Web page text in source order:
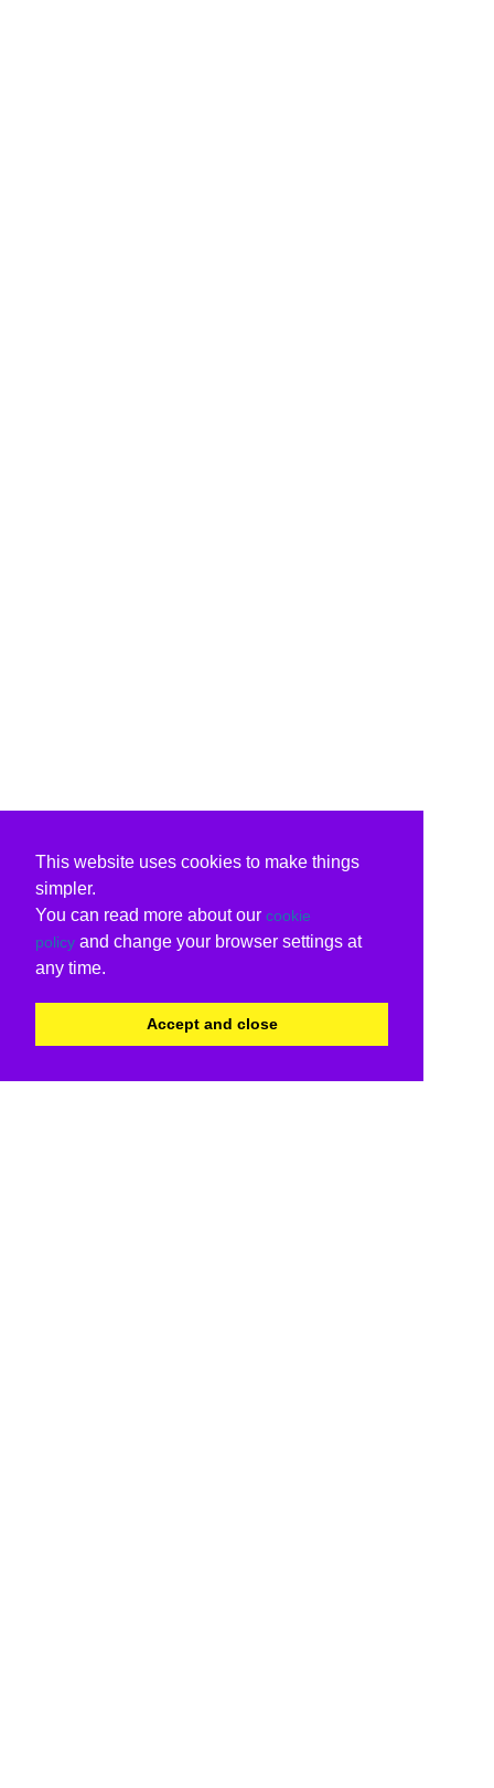
This website uses cookies to make things
simpler.
You can read more about our cookie
policy and change your browser settings at
any time.
Accept and close